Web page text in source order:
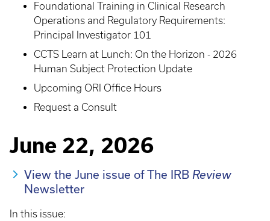
Foundational Training in Clinical Research
Operations and Regulatory Requirements:
Principal Investigator 101
CCTS Learn at Lunch: On the Horizon - 2026
Human Subject Protection Update
Upcoming ORI Office Hours
Request a Consult
June 22, 2026
View the June issue of The IRB Review
Newsletter
In this issue: